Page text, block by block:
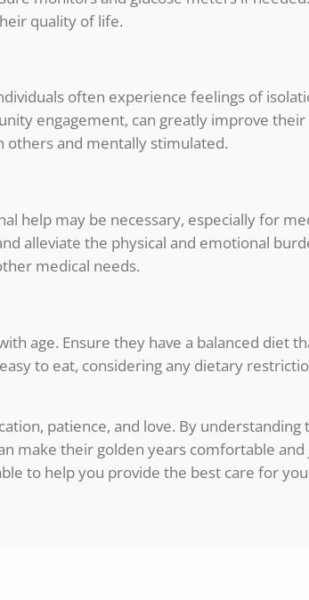
quality of life.
often experience feelings of
engagement, can greatly improve
others and mentally stimulated.
help may be necessary, especially for
alleviate the physical and emotional
medical needs.
age. Ensure they have a balanced diet
to eat, considering any dietary
patience, and love. By
make their golden years comfortable
to help you provide the best care for